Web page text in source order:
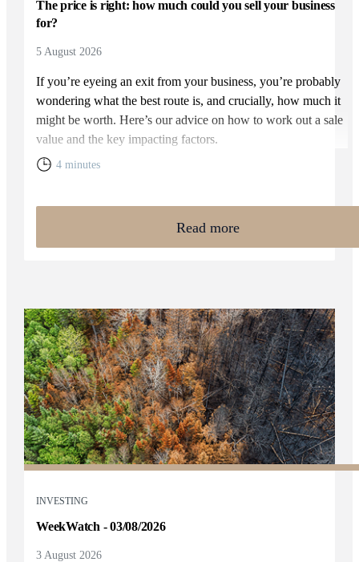
The price is right: how much could you sell your business
for?
5 August 2026
If you’re eyeing an exit from your business, you’re probably
wondering what the best route is, and crucially, how much it
might be worth. Here’s our advice on how to work out a sale
value and the key impacting factors.
4 minutes
Read more
INVESTING
WeekWatch - 03/08/2026
3 August 2026